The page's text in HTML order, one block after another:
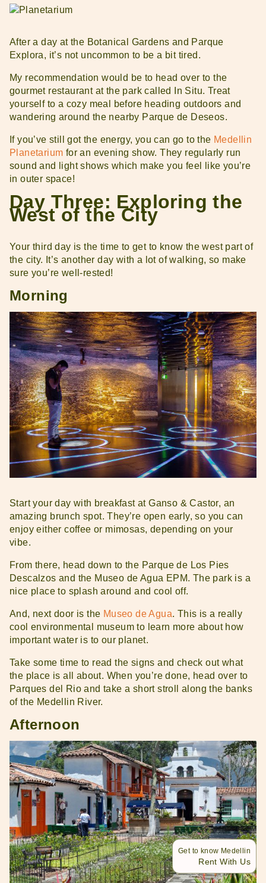
After a day at the Botanical Gardens and Parque
Explora, it’s not uncommon to be a bit tired.
My recommendation would be to head over to the
gourmet restaurant at the park called In Situ. Treat
yourself to a cozy meal before heading outdoors and
wandering around the nearby Parque de Deseos.
If you’ve still got the energy, you can go to the Medellin
Planetarium for an evening show. They regularly run
sound and light shows which make you feel like you’re
in outer space!
Day Three: Exploring the
West of the City
Your third day is the time to get to know the west part of
the city. It’s another day with a lot of walking, so make
sure you’re well-rested!
Morning
Start your day with breakfast at Ganso & Castor, an
amazing brunch spot. They’re open early, so you can
enjoy either coffee or mimosas, depending on your
vibe.
From there, head down to the Parque de Los Pies
Descalzos and the Museo de Agua EPM. The park is a
nice place to splash around and cool off.
And, next door is the Museo de Agua. This is a really
cool environmental museum to learn more about how
important water is to our planet.
Take some time to read the signs and check out what
the place is all about. When you’re done, head over to
Parques del Rio and take a short stroll along the banks
of the Medellin River.
Afternoon
Get to know Medellin
Rent With Us